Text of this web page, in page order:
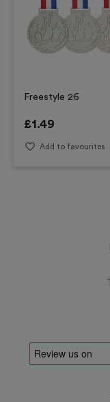
Freestyle 26
£1.49
Add to favourites